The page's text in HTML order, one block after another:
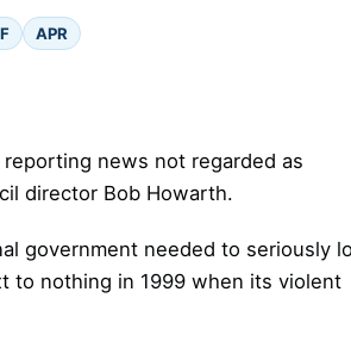
APR
news not regarded as
director Bob Howarth.
government needed to seriously
to nothing in 1999 when its violent